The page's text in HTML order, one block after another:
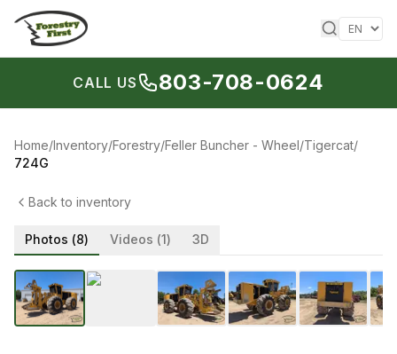
Skip to content
CALL US 803-708-0624
Home/Inventory/Forestry/Feller Buncher - Wheel/Tigercat/
724G
Back to inventory
Photos (8) Videos (1) 3D